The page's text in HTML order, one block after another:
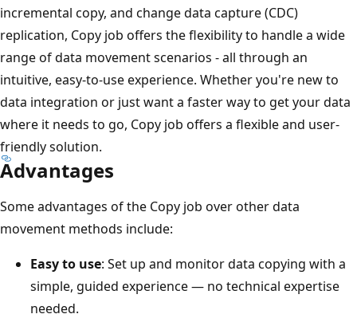
incremental copy, and change data capture (CDC)
replication, Copy job offers the flexibility to handle a wide
range of data movement scenarios - all through an
intuitive, easy-to-use experience. Whether you're new to
data integration or just want a faster way to get your data
where it needs to go, Copy job offers a flexible and user-
friendly solution.
Advantages
Some advantages of the Copy job over other data
movement methods include:
Easy to use: Set up and monitor data copying with a
simple, guided experience — no technical expertise
needed.